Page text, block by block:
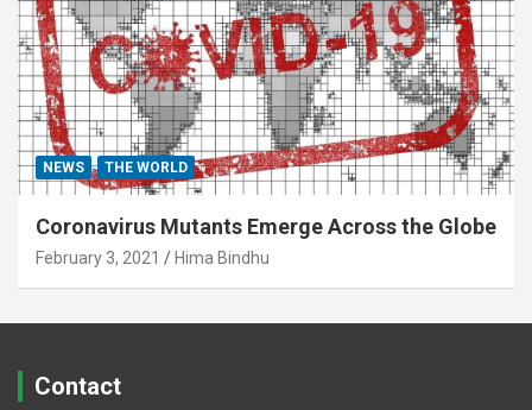
NEWS THE WORLD
Coronavirus Mutants Emerge Across the Globe
February 3, 2021 Hima Bindhu
Contact